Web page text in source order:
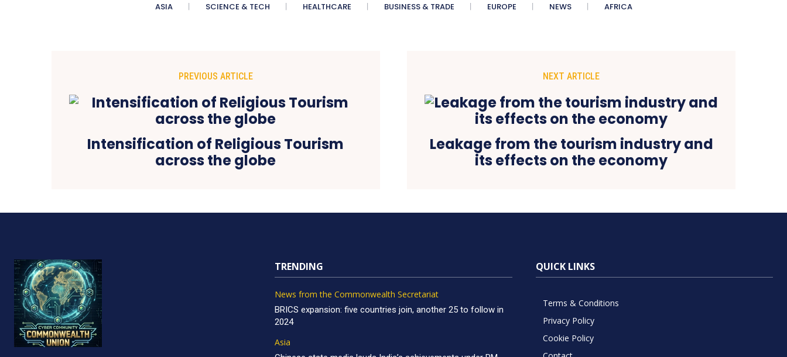
ASIA SCIENCE & TECH HEALTHCARE BUSINESS & TRADE EUROPE NEWS AFRICA
PREVIOUS ARTICLE
Intensification of Religious Tourism
across the globe
NEXT ARTICLE
Leakage from the tourism industry and
its effects on the economy
TRENDING
News from the Commonwealth Secretariat
BRICS expansion: five countries join, another 25 to follow in
2024
Asia
QUICK LINKS
Terms & Conditions
Privacy Policy
Cookie Policy